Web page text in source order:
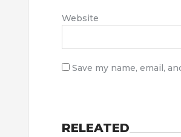
Website
Save my name, email,
RELEATED